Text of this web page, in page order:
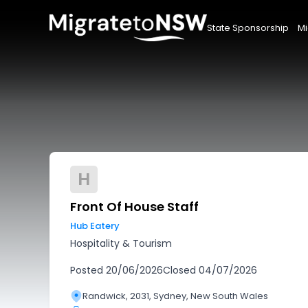
State Sponsorship
H
Front Of House Staff
Hub Eatery
Hospitality & Tourism
Posted 20/06/2026Closed 04/07/2026
Randwick, 2031, Sydney, New South Wales